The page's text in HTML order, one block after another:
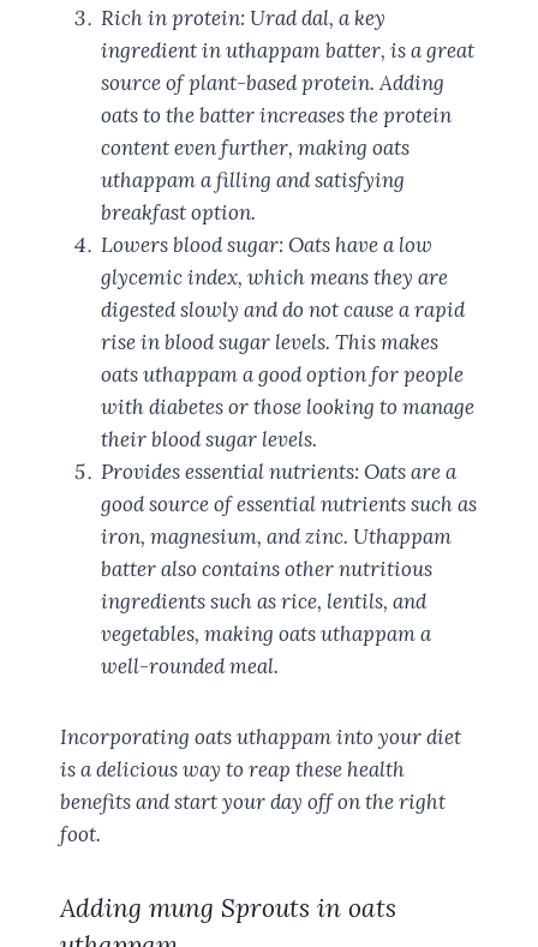
Rich in protein: Urad dal, a key
ingredient in uthappam batter, is a great
source of plant-based protein. Adding
oats to the batter increases the protein
content even further, making oats
uthappam a filling and satisfying
breakfast option.
Lowers blood sugar: Oats have a low
glycemic index, which means they are
digested slowly and do not cause a rapid
rise in blood sugar levels. This makes
oats uthappam a good option for people
with diabetes or those looking to manage
their blood sugar levels.
Provides essential nutrients: Oats are a
good source of essential nutrients such as
iron, magnesium, and zinc. Uthappam
batter also contains other nutritious
ingredients such as rice, lentils, and
vegetables, making oats uthappam a
well-rounded meal.
Incorporating oats uthappam into your diet
is a delicious way to reap these health
benefits and start your day off on the right
foot.
Adding mung Sprouts in oats